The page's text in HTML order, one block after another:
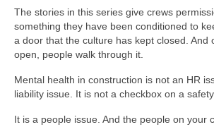
The stories in this series give crews
something they have been conditioned to
a door that the culture has kept closed. And
open, people walk through it.
Mental health in construction is not an HR
liability issue. It is not a checkbox on a safety
It is a people issue. And the people on your